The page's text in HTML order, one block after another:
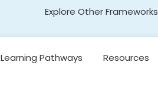
Explore Other Frameworks
Early Literacy
Social Science
Learning Pathways Resources